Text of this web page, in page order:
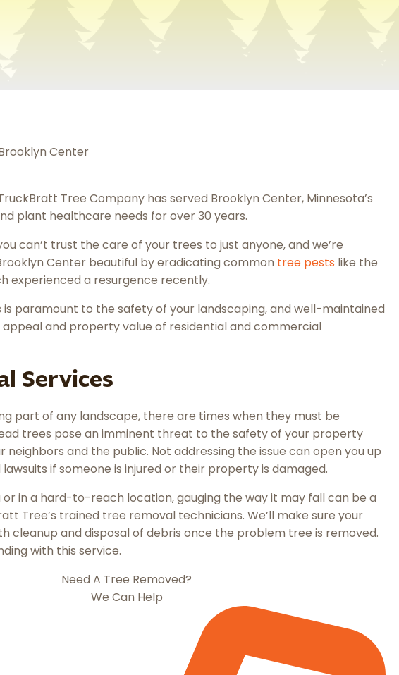
Center
Bratt Tree Company has served Brooklyn Center, Minnesota’s
plant healthcare needs for over 30 years.
can’t trust the care of your trees to just anyone, and we’re
Center beautiful by eradicating common tree pests like the
experienced a resurgence recently.
paramount to the safety of your landscaping, and well-maintained
and property value of residential and commercial
Services
part of any landscape, there are times when they must be
trees pose an imminent threat to the safety of your property
and the public. Not addressing the issue can open you up
if someone is injured or their property is damaged.
or in a hard-to-reach location, gauging the way it may fall can be a
Tree’s trained tree removal technicians. We’ll make sure your
cleanup and disposal of debris once the problem tree is removed.
with this service.
Need A Tree Removed?
We Can Help